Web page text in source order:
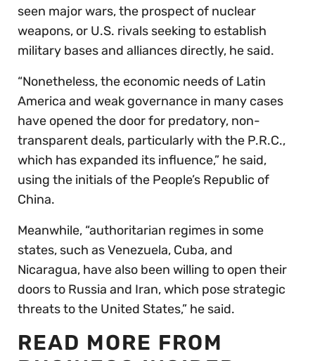
seen major wars, the prospect of nuclear
weapons, or U.S. rivals seeking to establish
military bases and alliances directly, he said.
“Nonetheless, the economic needs of Latin
America and weak governance in many cases
have opened the door for predatory, non-
transparent deals, particularly with the P.R.C.,
which has expanded its influence,” he said,
using the initials of the People’s Republic of
China.
Meanwhile, “authoritarian regimes in some
states, such as Venezuela, Cuba, and
Nicaragua, have also been willing to open their
doors to Russia and Iran, which pose strategic
threats to the United States,” he said.
READ MORE FROM